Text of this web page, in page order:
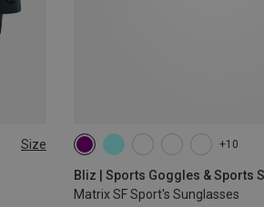
Size +10
Bliz | Sports Goggles & Sports
Matrix SF Sport's Sunglasses